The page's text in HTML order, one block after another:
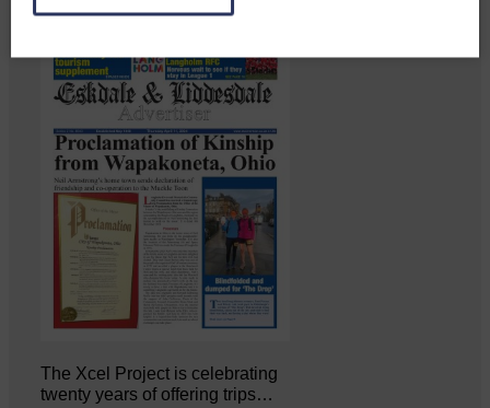
The Xcel Project is celebrating
twenty years of offering trips…